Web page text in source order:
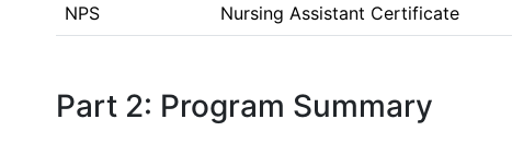
NPS Nursing Assistant Certificate
Part 2: Program Summary